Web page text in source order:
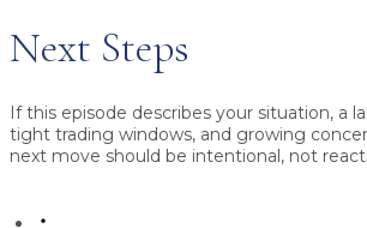
Next Steps
If this episode describes your situation, a
tight trading windows, and growing
next move should be intentional, not